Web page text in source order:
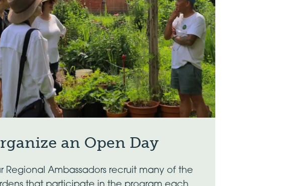
an Open Day
Regional Ambassadors recruit many of the